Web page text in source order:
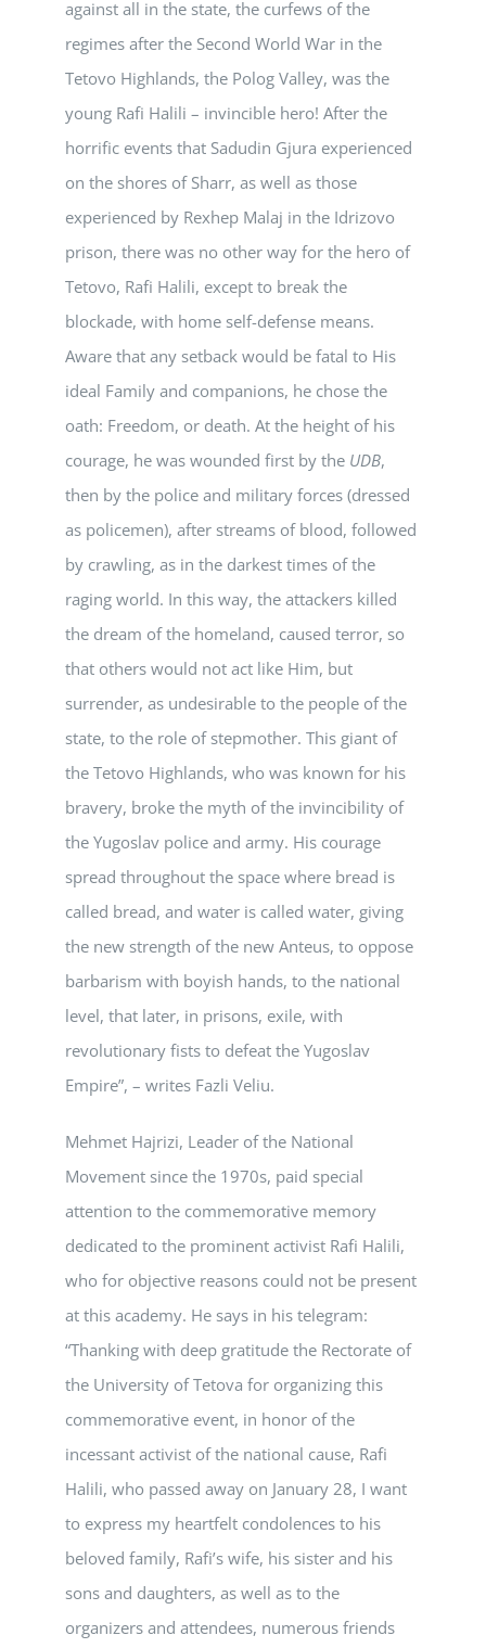
against all in the state, the curfews of the
regimes after the Second World War in the
Tetovo Highlands, the Polog Valley, was the
young Rafi Halili – invincible hero! After the
horrific events that Sadudin Gjura experienced
on the shores of Sharr, as well as those
experienced by Rexhep Malaj in the Idrizovo
prison, there was no other way for the hero of
Tetovo, Rafi Halili, except to break the
blockade, with home self-defense means.
Aware that any setback would be fatal to His
ideal Family and companions, he chose the
oath: Freedom, or death. At the height of his
courage, he was wounded first by the UDB,
then by the police and military forces (dressed
as policemen), after streams of blood, followed
by crawling, as in the darkest times of the
raging world. In this way, the attackers killed
the dream of the homeland, caused terror, so
that others would not act like Him, but
surrender, as undesirable to the people of the
state, to the role of stepmother. This giant of
the Tetovo Highlands, who was known for his
bravery, broke the myth of the invincibility of
the Yugoslav police and army. His courage
spread throughout the space where bread is
called bread, and water is called water, giving
the new strength of the new Anteus, to oppose
barbarism with boyish hands, to the national
level, that later, in prisons, exile, with
revolutionary fists to defeat the Yugoslav
Empire”, – writes Fazli Veliu.
Mehmet Hajrizi, Leader of the National
Movement since the 1970s, paid special
attention to the commemorative memory
dedicated to the prominent activist Rafi Halili,
who for objective reasons could not be present
at this academy. He says in his telegram:
“Thanking with deep gratitude the Rectorate of
the University of Tetova for organizing this
commemorative event, in honor of the
incessant activist of the national cause, Rafi
Halili, who passed away on January 28, I want
to express my heartfelt condolences to his
beloved family, Rafi’s wife, his sister and his
sons and daughters, as well as to the
organizers and attendees, numerous friends